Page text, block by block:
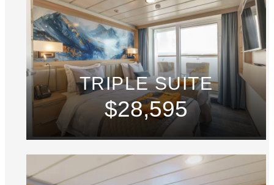
TRIPLE SUITE
$28,595